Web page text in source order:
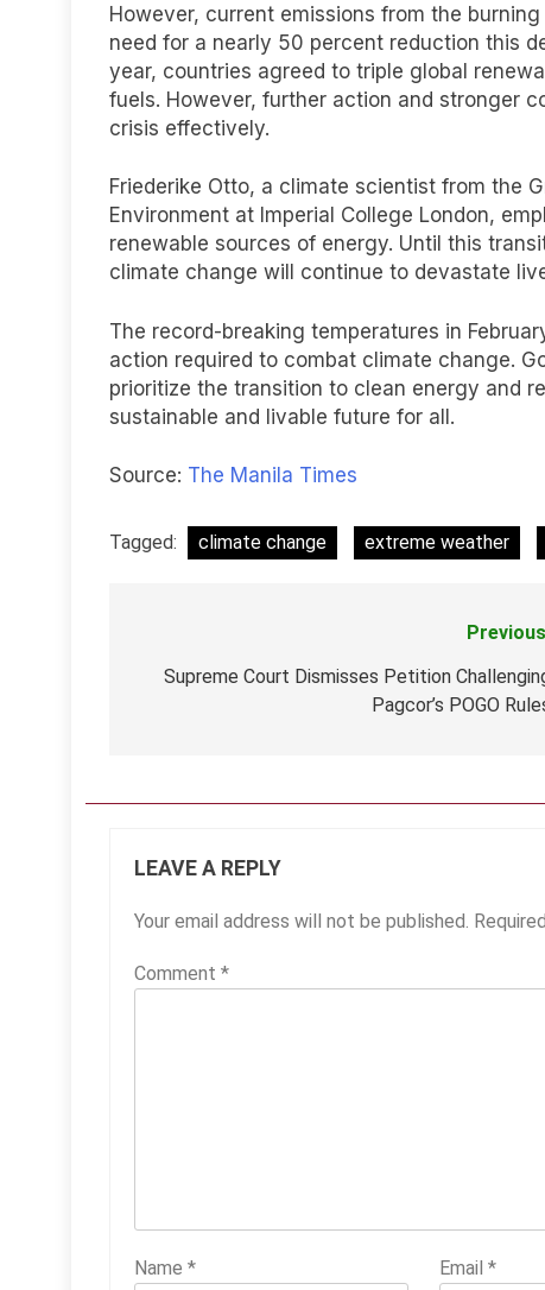
However, current emissions from the
need for a nearly 50 percent reduction this
year, countries agreed to triple global
fuels. However, further action and stronger
crisis effectively.
Friederike Otto, a climate scientist from the
Environment at Imperial College London,
renewable sources of energy. Until this
climate change will continue to devastate
The record-breaking temperatures in
action required to combat climate change.
prioritize the transition to clean energy and
sustainable and livable future for all.
Source: The Manila Times
Tagged: climate change extreme weather
navigation
Supreme Court Dismisses Petition
Pagcor’s POGO
LEAVE A REPLY
Your email address will not be published.
Comment *
Name * Email *